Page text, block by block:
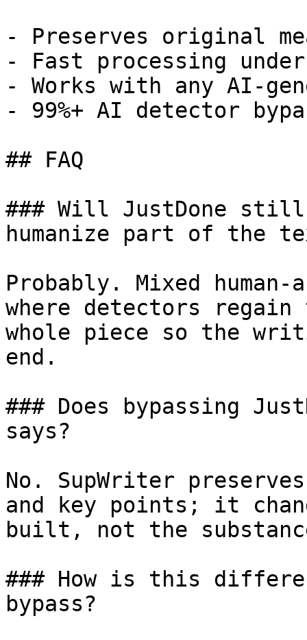
- Preserves original
- Fast processing
- Works with any AI-
- 99%+ AI detector
## FAQ
### Will JustDone
humanize part of the
Probably. Mixed
where detectors regain
whole piece so the
end.
### Does bypassing
says?
No. SupWriter
and key points; it
built, not the
### How is this
bypass?